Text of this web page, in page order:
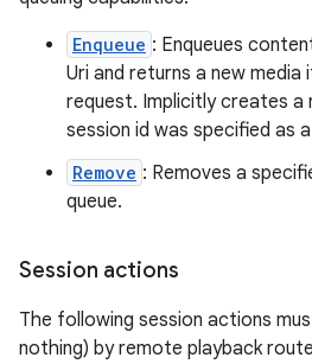
Enqueue : Enqueues
Uri and returns a new
request. Implicitly creates a
session id was specified as
Remove : Removes a
queue.
Session actions
The following session actions
nothing) by remote playback